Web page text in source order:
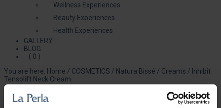
Wellness Experiences
Beauty Experiences
Health Experiences
GALLERY
BLOG
( 0 )
You are here: Home / COSMETICS / Natura Bissé / Creams / Inhibit
Tensolift Neck Cream